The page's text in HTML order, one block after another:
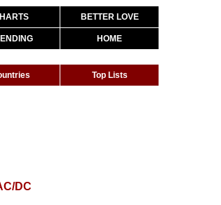
BETTER LOVE
HOME
Top Lists
DC